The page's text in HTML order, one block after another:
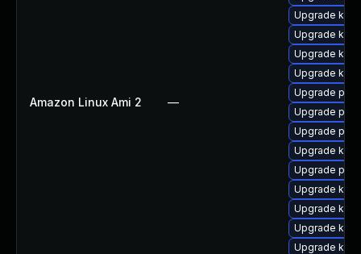
Amazon Linux Ami 2 —
Upgrade
Upgrade
Upgrade
Upgrade
Upgrade
Upgrade
Upgrade
Upgrade
Upgrade perf
Upgrade
Upgrade
Upgrade
Upgrade